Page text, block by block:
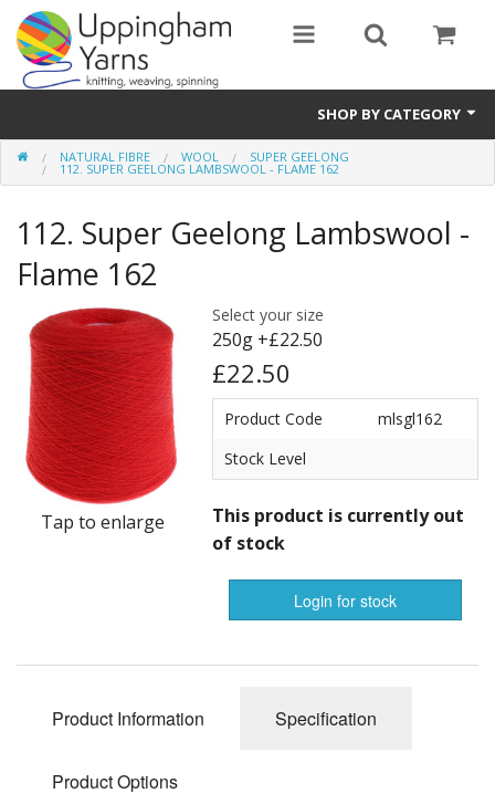
SHOP BY CATEGORY
Guide
Natural Fibre
Synthetic Fibre
Sustainable
Accessories
Samples
NATURAL FIBRE WOOL SUPER GEELONG
112. SUPER GEELONG LAMBSWOOL - FLAME 162
112. Super Geelong Lambswool -
Flame 162
Tap to enlarge
Select your size
250g +£22.50
£22.50
Product Code
mlsgl162
Stock Level
This product is currently out
of stock
Login for stock
Product Information Specification
Product Options